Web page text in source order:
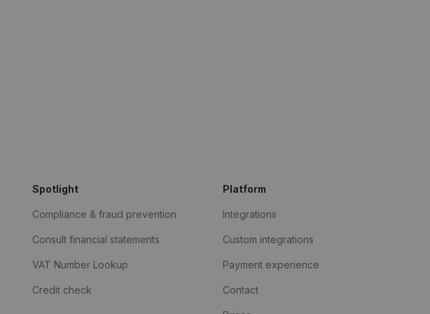
Spotlight
Compliance & fraud prevention
Consult financial statements
VAT Number Lookup
Credit check
Platform
Integrations
Custom integrations
Payment experience
Contact